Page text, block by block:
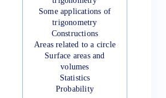
Some applications of
trigonometry
Constructions
Areas related to a circle
Surface areas and
volumes
Statistics
Probability